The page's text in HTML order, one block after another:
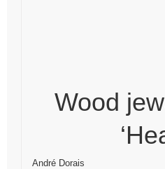
Wood
André Dorais